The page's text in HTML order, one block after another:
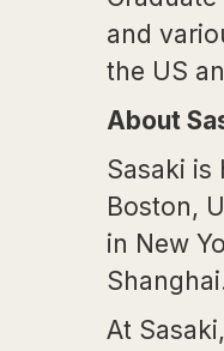
and
the US
About
Sasaki is
Boston,
in New
At